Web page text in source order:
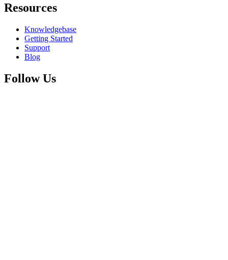
Resources
Knowledgebase
Getting Started
Support
Blog
Follow Us